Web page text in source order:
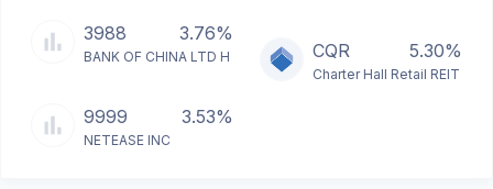
3988 3.76%
BANK OF CHINA LTD H
9999 3.53%
NETEASE INC
CQR 5.30%
Charter Hall Retail REIT